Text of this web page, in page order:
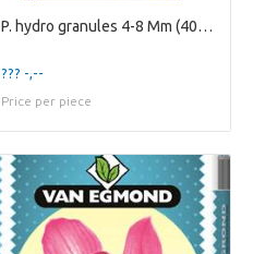
P. hydro granules 4-8 Mm (40ltr.)
??? -,--
Price per piece